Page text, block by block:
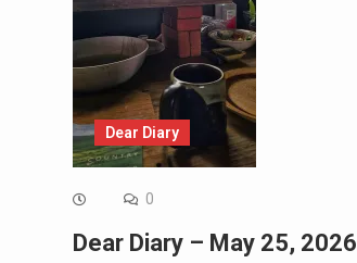
Dear Diary
0
Dear Diary – May 25, 2026